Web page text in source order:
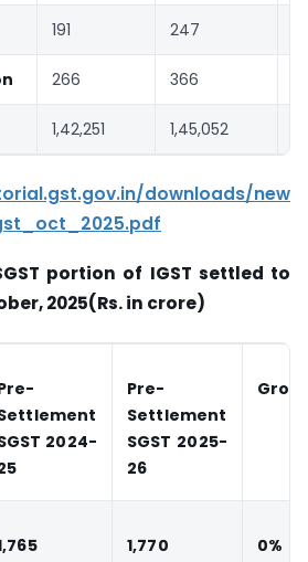
191 247
266 366
1,42,251 1,45,052
downloads/new
portion of IGST settled to
2025(Rs. in crore)
2024-
Pre-
Settlement
SGST 2025-
26
1,770 0%